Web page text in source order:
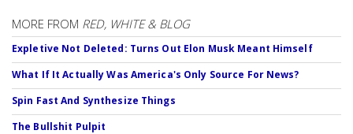
MORE FROM RED, WHITE & BLOG
Expletive Not Deleted: Turns Out Elon Musk Meant Himself
What If It Actually Was America's Only Source For News?
Spin Fast And Synthesize Things
The Bullshit Pulpit